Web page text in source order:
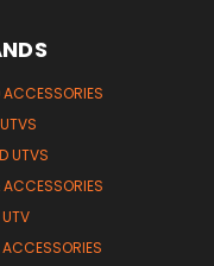
UTVS